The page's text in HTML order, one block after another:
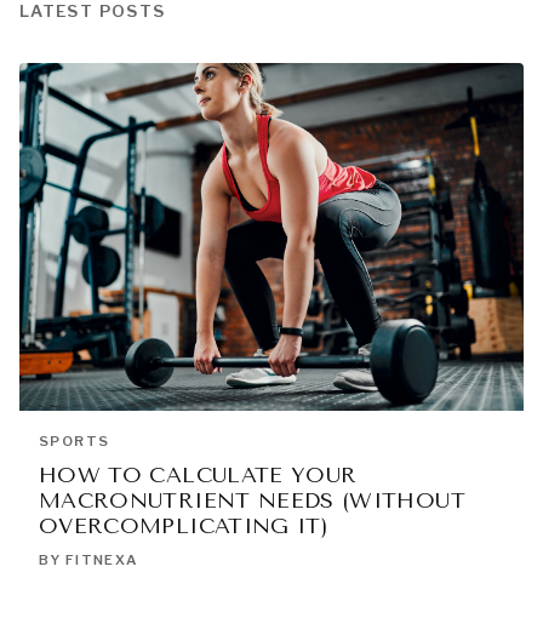
LATEST POSTS
SPORTS
HOW TO CALCULATE YOUR
MACRONUTRIENT NEEDS (WITHOUT
OVERCOMPLICATING IT)
BY FITNEXA